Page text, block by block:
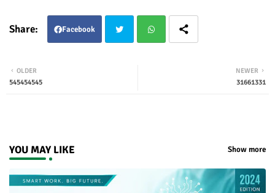
Facebook
NEWER
31661331
OLDER
545454545
YOU MAY LIKE Show more